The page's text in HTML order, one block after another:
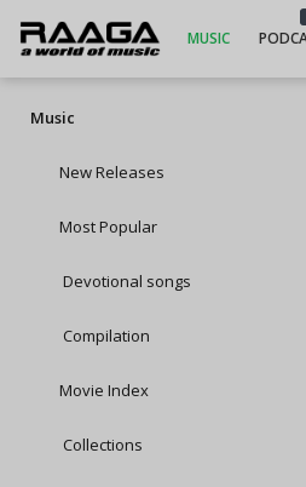
MUSIC
Music
New Releases
Most Popular
Devotional songs
Compilation
Movie Index
Collections